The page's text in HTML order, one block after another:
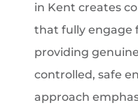
in Kent creates
that fully engage
providing
controlled, safe
approach